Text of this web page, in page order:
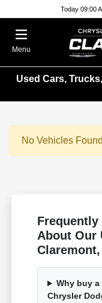
Today 09:00
Menu
Used Cars,
No Vehicles Found
About Our
Claremont,
Why buy
Chrysler